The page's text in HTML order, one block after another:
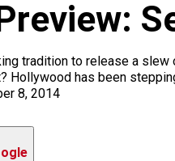
tradition to release a
Hollywood has been
8, 2014